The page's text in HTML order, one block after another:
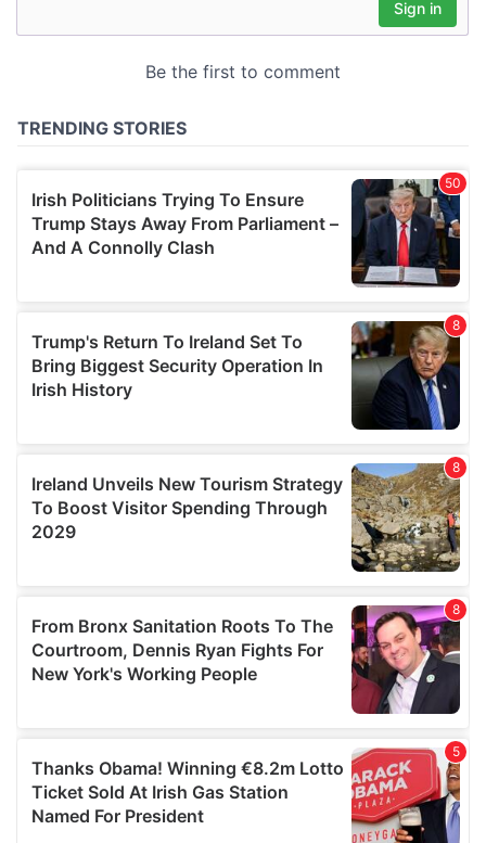
may combine it with other information that you’ve
provided to them or that they’ve collected from your use
of their services.